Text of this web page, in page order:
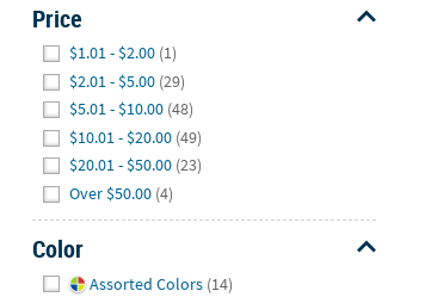
Price
$1.01 - $2.00 (1)
$2.01 - $5.00 (29)
$5.01 - $10.00 (48)
$10.01 - $20.00 (49)
$20.01 - $50.00 (23)
Over $50.00 (4)
Color
Assorted Colors (14)